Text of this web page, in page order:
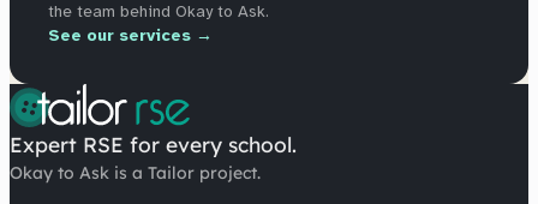
the team behind Okay to Ask.
See our services →
Expert RSE for every school.
Okay to Ask is a Tailor project.